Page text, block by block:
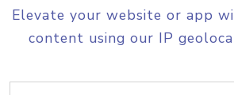
Elevate your website or app
content using our IP